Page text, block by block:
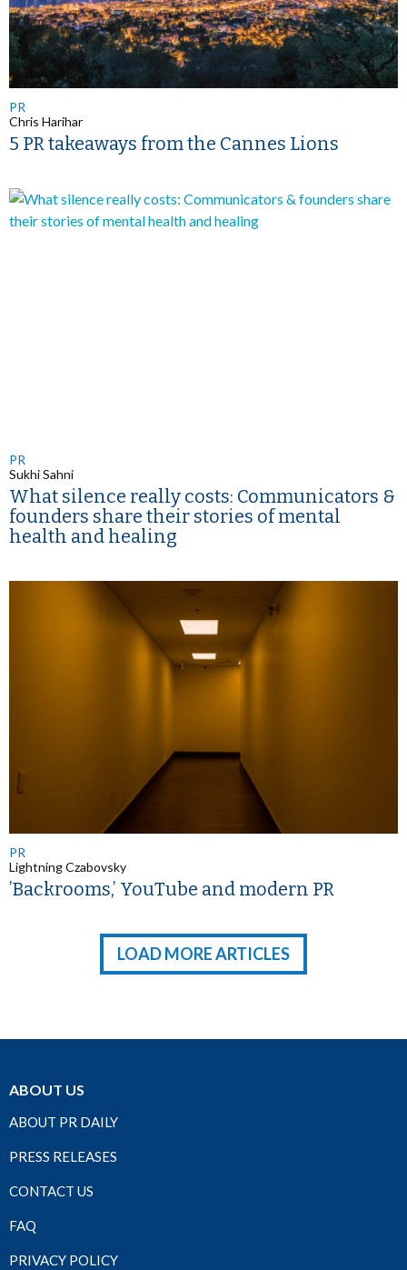
PR
Chris Harihar
5 PR takeaways from the Cannes Lions
PR
Sukhi Sahni
What silence really costs: Communicators &
founders share their stories of mental
health and healing
PR
Lightning Czabovsky
’Backrooms,’ YouTube and modern PR
LOAD MORE ARTICLES
ABOUT US
ABOUT PR DAILY
PRESS RELEASES
CONTACT US
FAQ
PRIVACY POLICY